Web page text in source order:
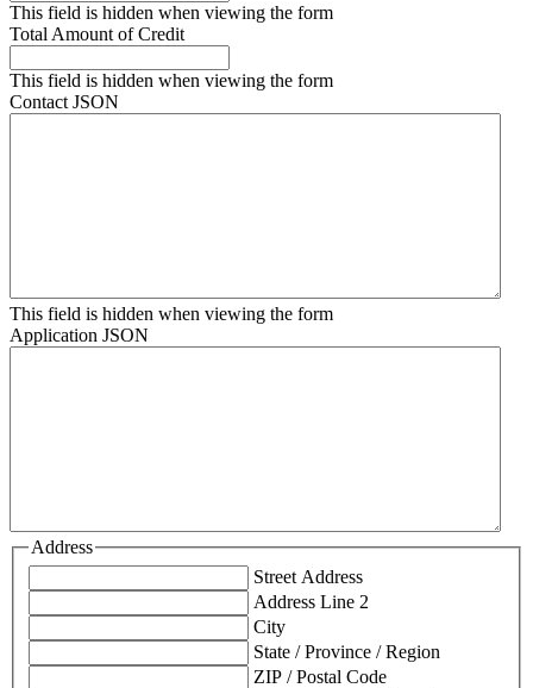
This field is hidden when viewing the form
Total Amount of Credit
This field is hidden when viewing the form
Contact JSON
This field is hidden when viewing the form
Application JSON
Address
Street Address
Address Line 2
City
State / Province / Region
ZIP / Postal Code